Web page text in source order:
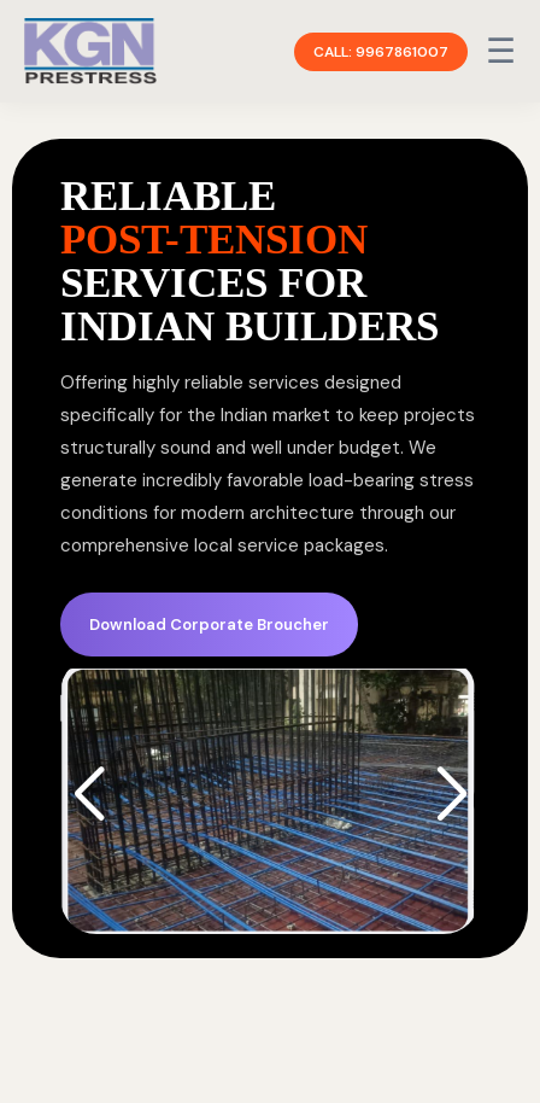
CALL: 9967861007 ☰
RELIABLE
POST-TENSION
SERVICES FOR
INDIAN BUILDERS
Offering highly reliable services designed
specifically for the Indian market to keep projects
structurally sound and well under budget. We
generate incredibly favorable load-bearing stress
conditions for modern architecture through our
comprehensive local service packages.
Download Corporate Broucher